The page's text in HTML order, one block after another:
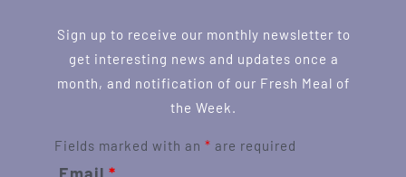
Sign up to receive our monthly newsletter to
get interesting news and updates once a
month, and notification of our Fresh Meal of
the Week.
Fields marked with an * are required